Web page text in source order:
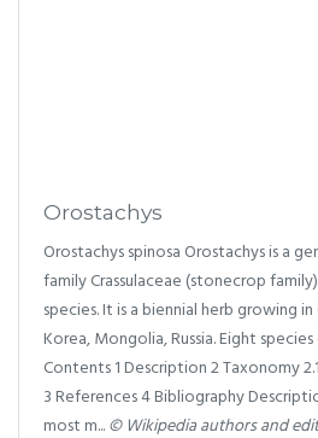
Orostachys
Orostachys spinosa Orostachys is a
family Crassulaceae (stonecrop
species. It is a biennial herb growing in
Korea, Mongolia, Russia. Eight species
Contents 1 Description 2 Taxonomy
3 References 4 Bibliography
most m...© Wikipedia authors and